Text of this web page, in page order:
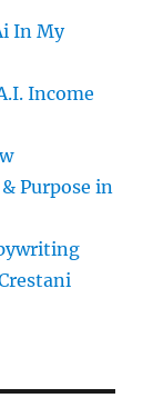
In My
Income
Purpose in